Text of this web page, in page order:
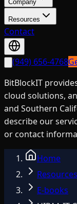
Company
Resources
Contact
(949) 656-4768
BitBlockIT
cloud solutions,
and Southern
describe our
or contact
Home
Resources
E-books